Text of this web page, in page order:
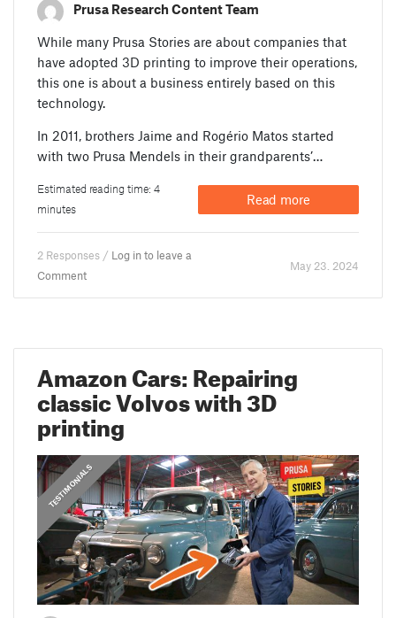
Prusa Research Content Team
While many Prusa Stories are about companies that
have adopted 3D printing to improve their operations,
this one is about a business entirely based on this
technology.
In 2011, brothers Jaime and Rogério Matos started
with two Prusa Mendels in their grandparents’…
Estimated reading time: 4
minutes
Read more
2 Responses / Log in to leave a
Comment
May 23. 2024
Amazon Cars: Repairing
classic Volvos with 3D
printing
PRUSA STORIES
,
TESTIMONIALS